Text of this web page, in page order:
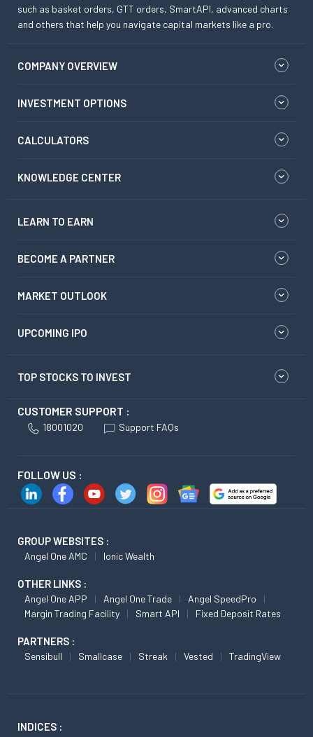
such as basket orders, GTT orders, SmartAPI, advanced charts
and others that help you navigate capital markets like a pro.
COMPANY OVERVIEW
INVESTMENT OPTIONS
CALCULATORS
KNOWLEDGE CENTER
LEARN TO EARN
BECOME A PARTNER
MARKET OUTLOOK
UPCOMING IPO
TOP STOCKS TO INVEST
CUSTOMER SUPPORT :
18001020 Support FAQs
FOLLOW US :
GROUP WEBSITES :
Angel One AMC Ionic Wealth
OTHER LINKS :
Angel One APP Angel One Trade
Angel SpeedPro
Margin Trading Facility
Smart API Fixed Deposit Rates
PARTNERS :
Sensibull Smallcase Streak Vested TradingView
INDICES :